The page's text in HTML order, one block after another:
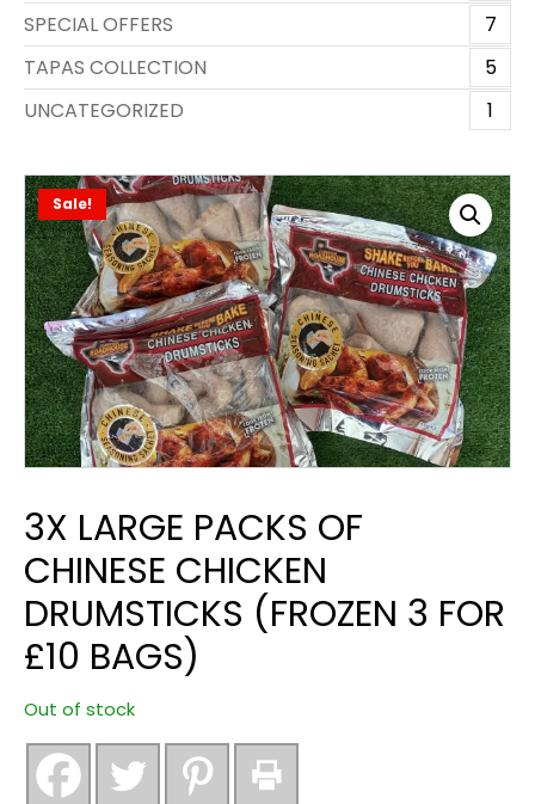
SPECIAL OFFERS
7
TAPAS COLLECTION
5
UNCATEGORIZED
1
Sale!
3X LARGE PACKS OF
CHINESE CHICKEN
DRUMSTICKS (FROZEN 3 FOR
£10 BAGS)
Out of stock